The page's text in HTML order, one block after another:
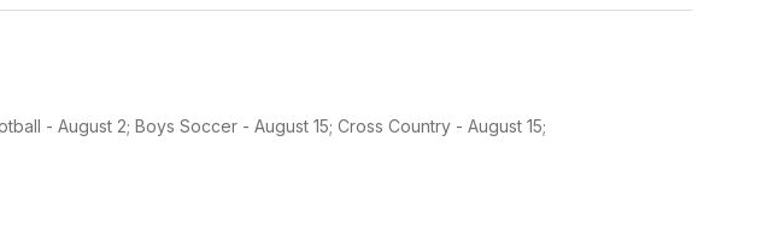
- August 2; Boys Soccer - August 15; Cross Country - August 15;